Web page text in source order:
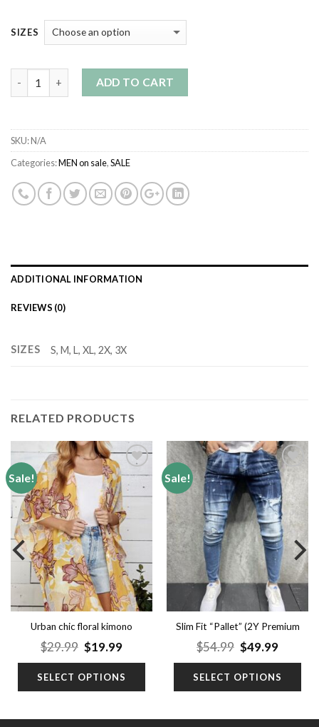
SIZES
ADD TO CART
SKU:N/A
Categories:MEN on sale,SALE
ADDITIONAL INFORMATION
REVIEWS (0)
SIZES S, M, L, XL, 2X, 3X
RELATED PRODUCTS
Sale!
Add to
wishlist
Urban chic floral kimono
$29.99 Original
was:
$29.99.
$19.99Current
is:
$19.99.
SELECT OPTIONS
Sale!
Add to
wishlist
Slim Fit “Pallet” (2Y Premium
$54.99 Original
was:
$54.99.
$49.99
is:
$49.99.
SELECT OPTIONS